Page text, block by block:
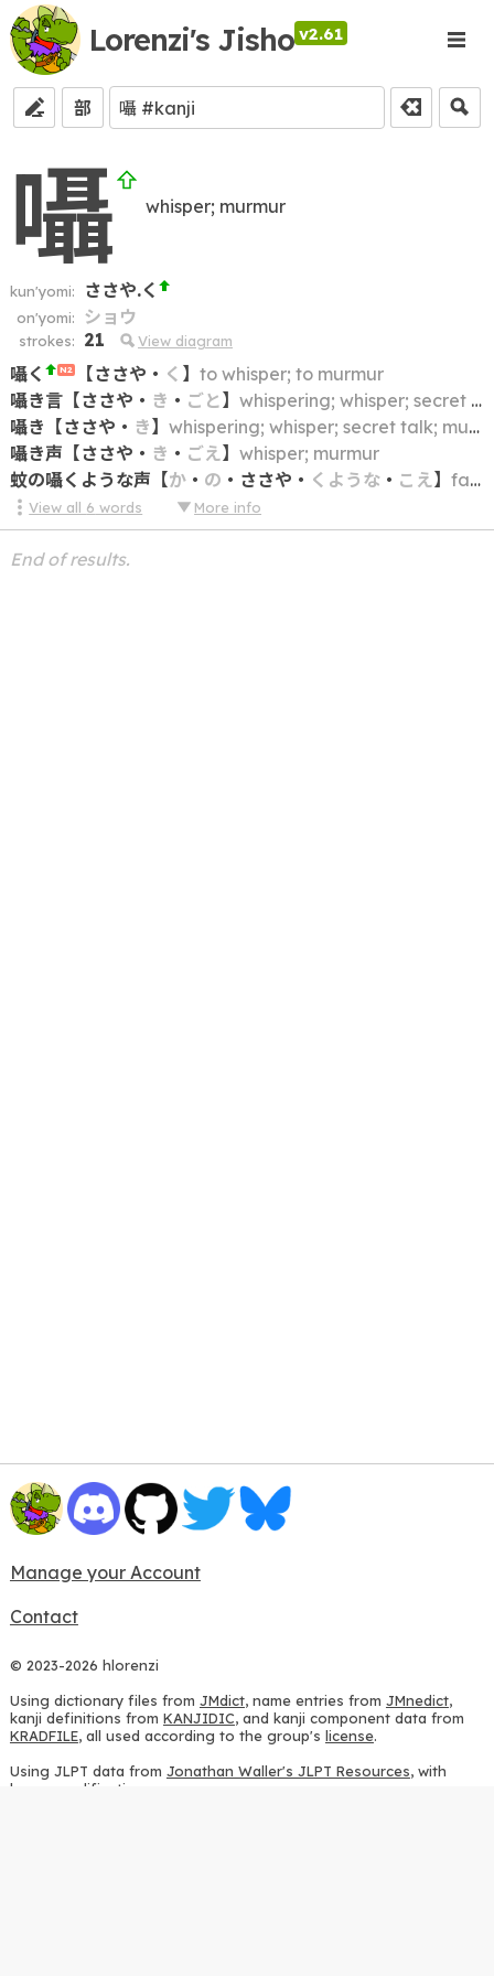
Lorenzi's Jisho v2.61
部
囁 whisper; murmur
kun'yomi: ささや.く
on'yomi: ショウ
strokes: 21 View diagram
囁く N2 【ささや ・ く 】 to whisper; to murmur
囁き言【ささや ・ き ・ ごと 】 whispering; whisper; secret talk; murmur
囁き 【ささや ・ き】 whispering; whisper; secret talk; murmur
囁き声 【ささや ・ き ・ ごえ 】 whisper; murmur
蚊の囁くような声 【か・ の ・ ささや ・ くような・ こえ 】 faint voice
View all 6 words More info
End of results.
Manage your Account
Contact
© 2023-2026 hlorenzi
Using dictionary files from JMdict, name entries from JMnedict,
kanji definitions from KANJIDIC, and kanji component data from
KRADFILE, all used according to the group's license.
Using JLPT data from Jonathan Waller's JLPT Resources, with
heavy modifications.